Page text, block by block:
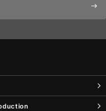
east